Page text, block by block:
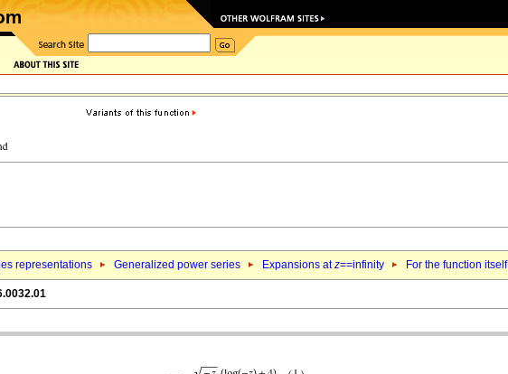
representations Generalized power series Expansions atz==infinity For the function itself